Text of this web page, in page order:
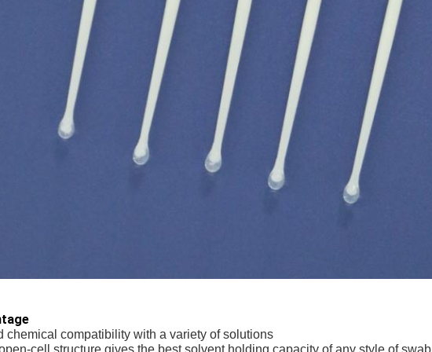
chemical compatibility with a variety of solutions
cell structure gives the best solvent holding capacity of any style of swab